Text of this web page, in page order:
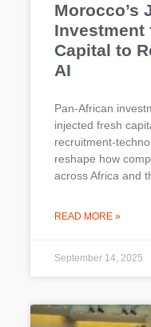
Morocco’s
Investment
Capital to
AI
Pan-African
injected fresh
recruitment-
reshape how
across Africa and
READ MORE »
September 14, 2025